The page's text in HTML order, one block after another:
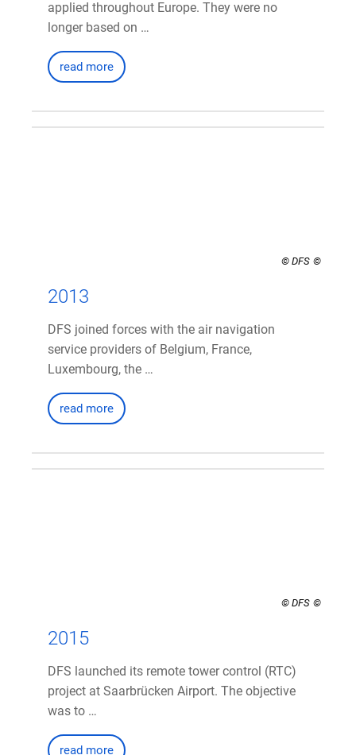
applied throughout Europe. They were no
longer based on …
read more
© DFS
2013
DFS joined forces with the air navigation
service providers of Belgium, France,
Luxembourg, the …
read more
© DFS
2015
DFS launched its remote tower control (RTC)
project at Saarbrücken Airport. The objective
was to …
read more